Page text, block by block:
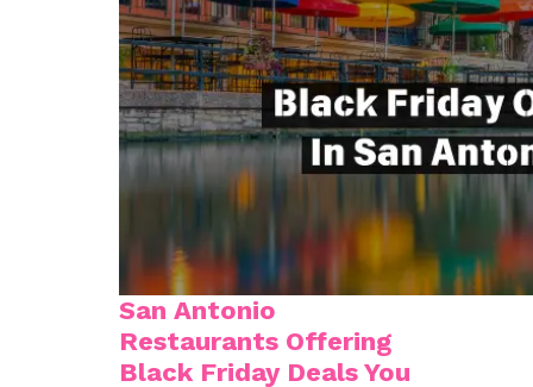
San Antonio
Restaurants Offering
Black Friday Deals You